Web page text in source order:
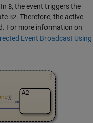
B, the event triggers the
B2. Therefore, the active
For more information on
Event Broadcast Using